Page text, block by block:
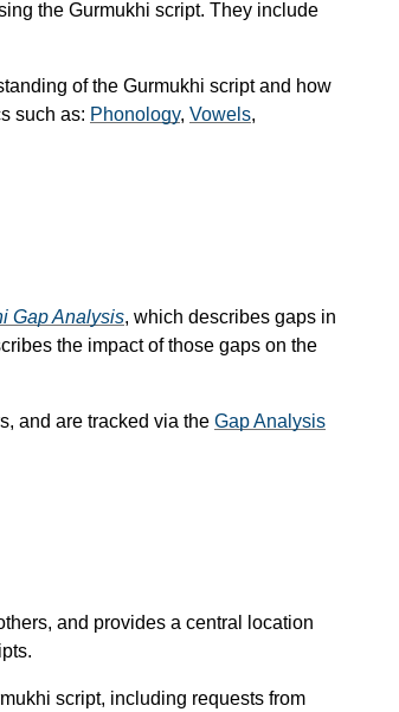
the Gurmukhi script. They include
of the Gurmukhi script and how
such as: Phonology, Vowels,
Gap Analysis, which describes gaps in
the impact of those gaps on the
and are tracked via the Gap Analysis
and provides a central location
script, including requests from